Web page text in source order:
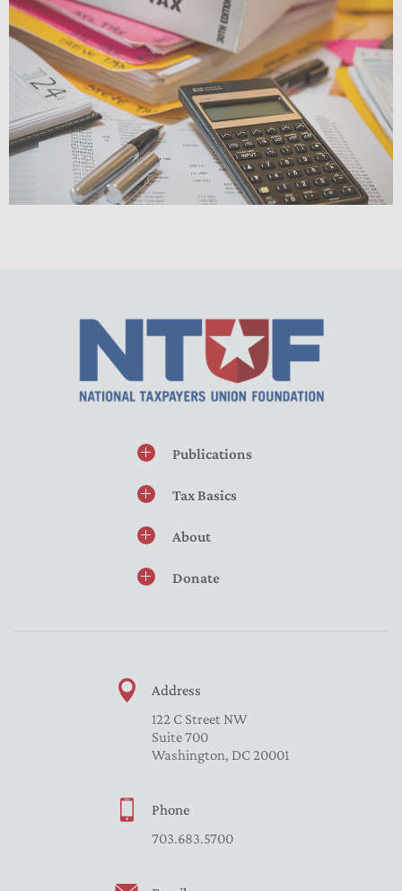
Publications
Tax Basics
About
Donate
Address
122 C Street NW
Suite 700
Washington, DC 20001
Phone
703.683.5700